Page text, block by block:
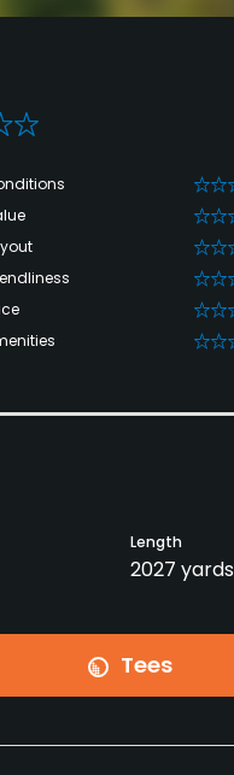
0
0
0
0
0
0
Length
2027 yards
Tees